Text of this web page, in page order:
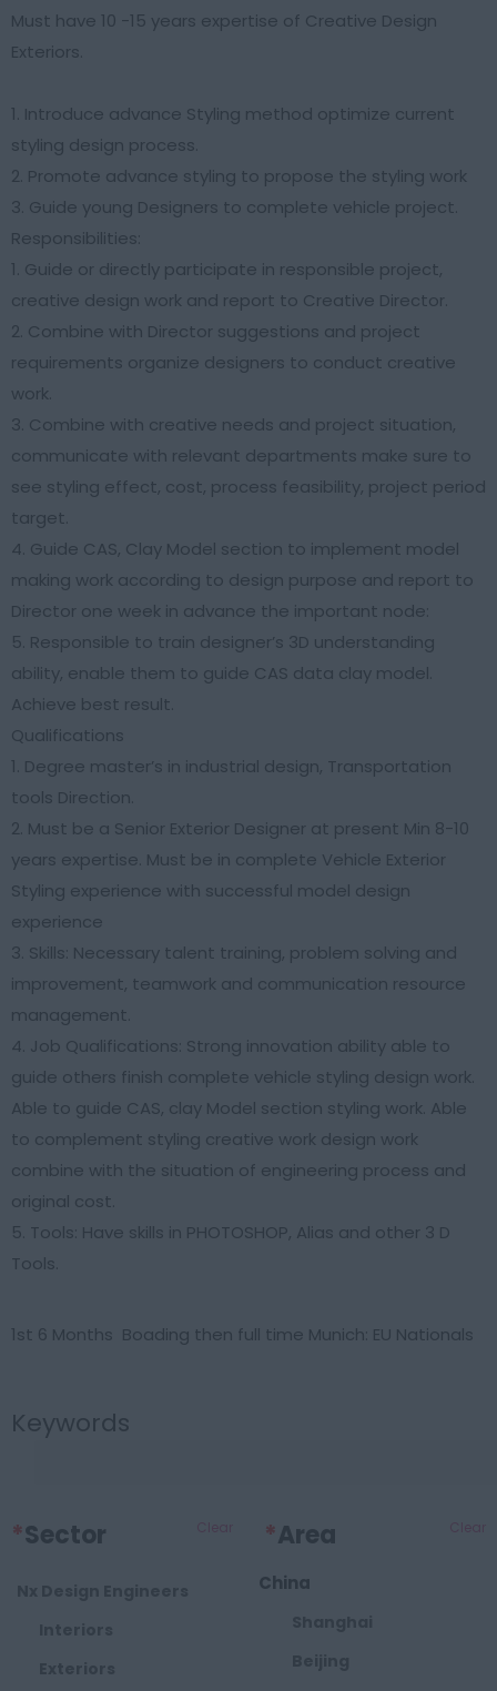
Must have 10 -15 years expertise of Creative Design
Exteriors.
1. Introduce advance Styling method optimize current
styling design process.
2. Promote advance styling to propose the styling work
3. Guide young Designers to complete vehicle project.
Responsibilities:
1. Guide or directly participate in responsible project,
creative design work and report to Creative Director.
2. Combine with Director suggestions and project
requirements organize designers to conduct creative
work.
3. Combine with creative needs and project situation,
communicate with relevant departments make sure to
see styling effect, cost, process feasibility, project period
target.
4. Guide CAS, Clay Model section to implement model
making work according to design purpose and report to
Director one week in advance the important node:
5. Responsible to train designer’s 3D understanding
ability, enable them to guide CAS data clay model.
Achieve best result.
Qualifications
1. Degree master’s in industrial design, Transportation
tools Direction.
2. Must be a Senior Exterior Designer at present Min 8-10
years expertise. Must be in complete Vehicle Exterior
Styling experience with successful model design
experience
3. Skills: Necessary talent training, problem solving and
improvement, teamwork and communication resource
management.
4. Job Qualifications: Strong innovation ability able to
guide others finish complete vehicle styling design work.
Able to guide CAS, clay Model section styling work. Able
to complement styling creative work design work
combine with the situation of engineering process and
original cost.
5. Tools: Have skills in PHOTOSHOP, Alias and other 3 D
Tools.
1st 6 Months Boading then full time Munich: EU Nationals
Keywords
*Sector *Area
China